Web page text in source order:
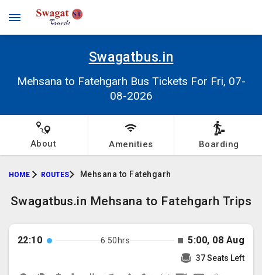
Swagatbus.in
Mehsana to Fatehgarh Bus Tickets For Fri, 07-
08-2026
About Amenities Boarding
HOME ROUTES Mehsana to Fatehgarh
Swagatbus.in Mehsana to Fatehgarh Trips
22:10 6:50hrs 5:00, 08 Aug
37 Seats Left